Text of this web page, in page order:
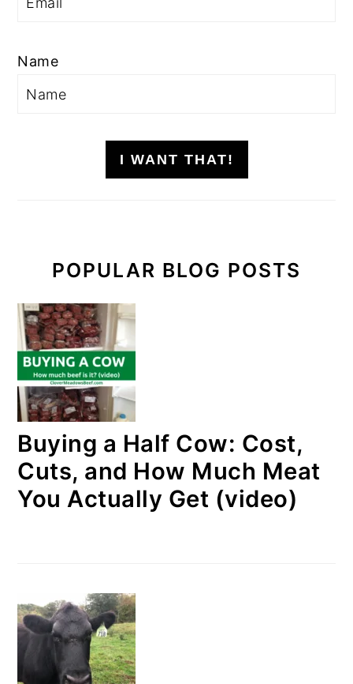
Name
I WANT THAT!
POPULAR BLOG POSTS
Buying a Half Cow: Cost,
Cuts, and How Much Meat
You Actually Get (video)